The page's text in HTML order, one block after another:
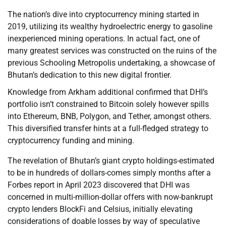
The nation’s dive into cryptocurrency mining started in
2019, utilizing its wealthy hydroelectric energy to gasoline
inexperienced mining operations. In actual fact, one of
many greatest services was constructed on the ruins of the
previous Schooling Metropolis undertaking, a showcase of
Bhutan’s dedication to this new digital frontier.
Knowledge from Arkham additional confirmed that DHI’s
portfolio isn’t constrained to Bitcoin solely however spills
into Ethereum, BNB, Polygon, and Tether, amongst others.
This diversified transfer hints at a full-fledged strategy to
cryptocurrency funding and mining.
The revelation of Bhutan’s giant crypto holdings-estimated
to be in hundreds of dollars-comes simply months after a
Forbes report in April 2023 discovered that DHI was
concerned in multi-million-dollar offers with now-bankrupt
crypto lenders BlockFi and Celsius, initially elevating
considerations of doable losses by way of speculative